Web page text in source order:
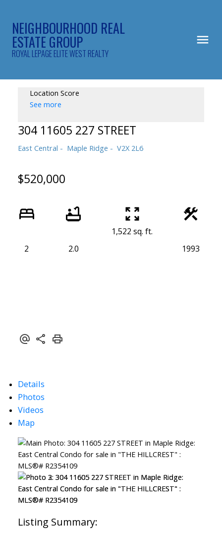
NEIGHBOURHOOD REAL
ESTATE GROUP
ROYAL LEPAGE ELITE WEST REALTY
Location Score
See more
304 11605 227 STREET
East Central Maple Ridge V2X 2L6
$520,000
2 2.0
1,522 sq. ft.
1993
Details
Photos
Videos
Map